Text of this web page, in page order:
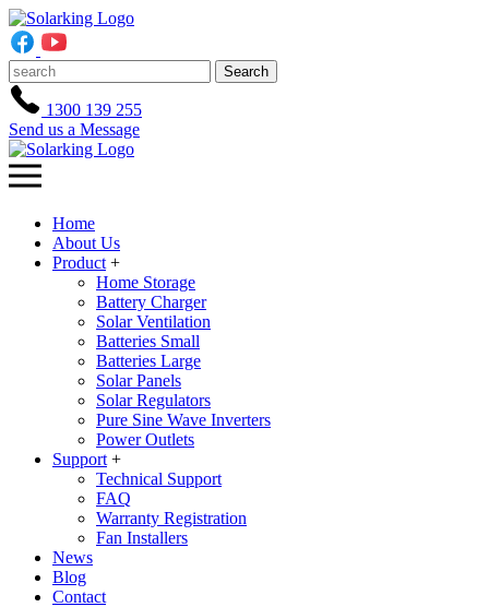
Search
1300 139 255
Send us a Message
Home
About Us
Product +
Home Storage
Battery Charger
Solar Ventilation
Batteries Small
Batteries Large
Solar Panels
Solar Regulators
Pure Sine Wave Inverters
Power Outlets
Support +
Technical Support
FAQ
Warranty Registration
Fan Installers
News
Blog
Contact